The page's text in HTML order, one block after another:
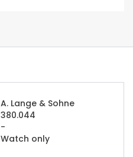
A. Lange & Sohne
380.044
-
Watch only